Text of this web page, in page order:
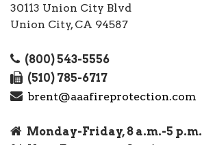
30113 Union City Blvd
Union City, CA 94587
(800) 543-5556
(510) 785-6717
brent@aaafireprotection.com
Monday-Friday, 8 a.m.-5 p.m.